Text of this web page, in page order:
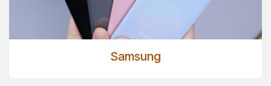
Samsung